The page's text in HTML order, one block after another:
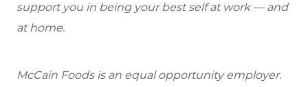
support you in being your best self at work — and
at home.
McCain Foods is an equal opportunity employer.